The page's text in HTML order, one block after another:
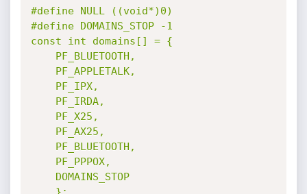
#define NULL ((void*)0)
#define DOMAINS_STOP -1
const int domains[] = {